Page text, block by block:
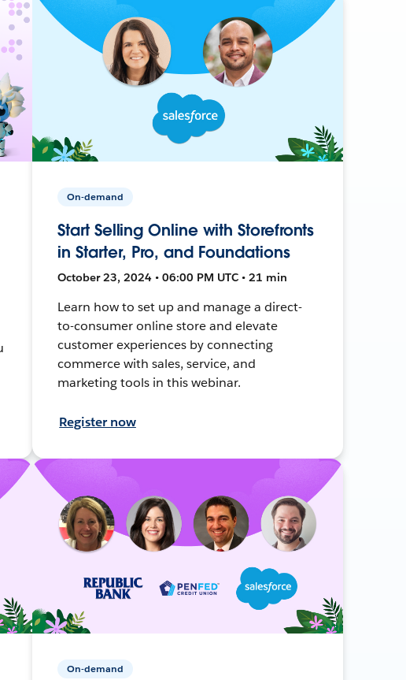
On-demand
Start Selling Online with Storefronts
in Starter, Pro, and Foundations
October 23, 2024 • 06:00 PM UTC • 21 min
Learn how to set up and manage a direct-
to-consumer online store and elevate
customer experiences by connecting
commerce with sales, service, and
marketing tools in this webinar.
Register now
On-demand